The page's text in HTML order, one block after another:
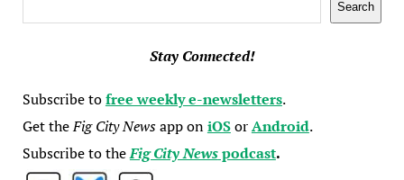
Search
Stay Connected!
Subscribe tofree weekly e-newsletters.
Get theFig City Newsapp oniOSorAndroid.
Subscribe to theFig City Newspodcast.